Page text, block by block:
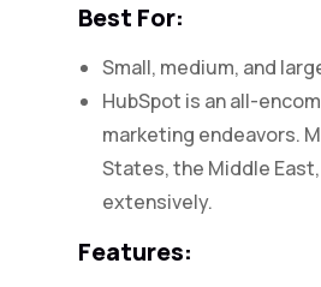
Best For:
Small, medium, and
HubSpot is an all-
marketing endeavors.
States, the Middle
extensively.
Features: